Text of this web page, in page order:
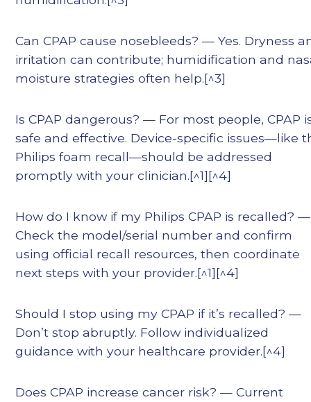
Can CPAP cause nosebleeds? — Yes. Dryness
irritation can contribute; humidification and
moisture strategies often help.[^3]
Is CPAP dangerous? — For most people, CPAP
safe and effective. Device-specific issues—like
Philips foam recall—should be addressed
promptly with your clinician.[^1][^4]
How do I know if my Philips CPAP is recalled? —
Check the model/serial number and confirm
using official recall resources, then coordinate
next steps with your provider.[^1][^4]
Should I stop using my CPAP if it’s recalled? —
Don’t stop abruptly. Follow individualized
guidance with your healthcare provider.[^4]
Does CPAP increase cancer risk? — Current